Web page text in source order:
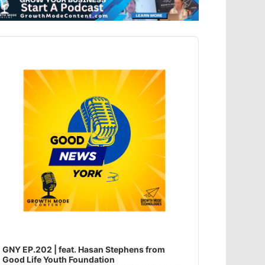
GNY EP.202 | feat. Hasan Stephens from
Good Life Youth Foundation